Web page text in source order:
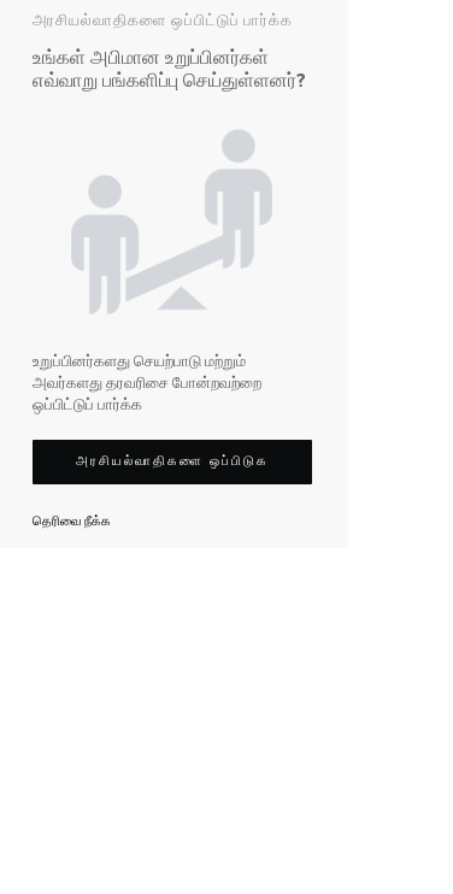
அரசியல்வாதிகளை ஒப்பிட்டுப் பார்க்க
உங்கள் அபிமான உறுப்பினர்கள்
எவ்வாறு பங்களிப்பு செய்துள்ளனர்?
உறுப்பினர்களது செயற்பாடு மற்றும்
அவர்களது தரவரிசை போன்றவற்றை
ஒப்பிட்டுப் பார்க்க
அரசியல்வாதிகளை ஒப்பிடுக
தெரிவை நீக்க